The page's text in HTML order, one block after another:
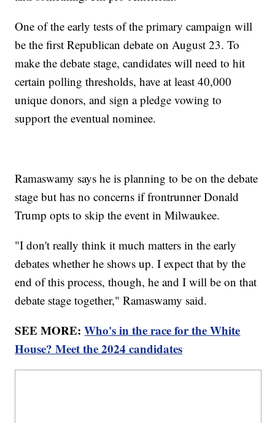
One of the early tests of the primary campaign will
be the first Republican debate on August 23. To
make the debate stage, candidates will need to hit
certain polling thresholds, have at least 40,000
unique donors, and sign a pledge vowing to
support the eventual nominee.
Ramaswamy says he is planning to be on the debate
stage but has no concerns if frontrunner Donald
Trump opts to skip the event in Milwaukee.
"I don't really think it much matters in the early
debates whether he shows up. I expect that by the
end of this process, though, he and I will be on that
debate stage together," Ramaswamy said.
SEE MORE:Who's in the race for the White
House? Meet the 2024 candidates